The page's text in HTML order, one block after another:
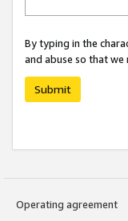
By typing in the
and abuse so that
Submit
Operating agreement